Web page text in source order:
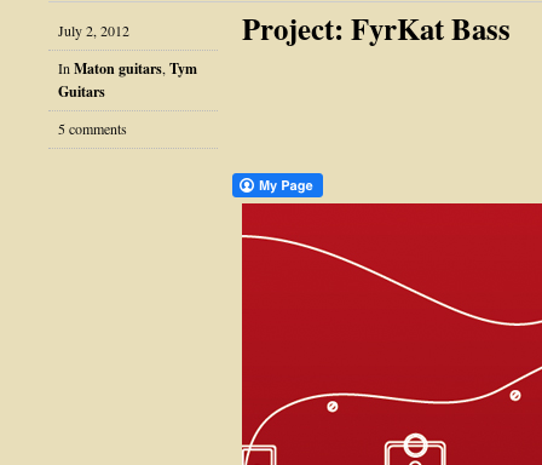
July 2, 2012
InMaton guitars,Tym
Guitars
5 comments
Project: FyrKat Bass